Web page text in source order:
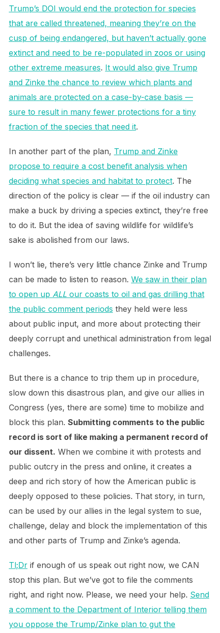
Trump’s DOI would end the protection for species
that are called threatened, meaning they’re on the
cusp of being endangered, but haven’t actually gone
extinct and need to be re-populated in zoos or using
other extreme measures. It would also give Trump
and Zinke the chance to review which plants and
animals are protected on a case-by-case basis —
sure to result in many fewer protections for a tiny
fraction of the species that need it.
In another part of the plan, Trump and Zinke
propose to require a cost benefit analysis when
deciding what species and habitat to protect. The
direction of the policy is clear — if the oil industry can
make a buck by driving a species extinct, they’re free
to do it. But the idea of saving wildlife for wildlife’s
sake is abolished from our laws.
I won’t lie, there’s very little chance Zinke and Trump
can be made to listen to reason. We saw in their plan
to open up ALLour coasts to oil and gas drilling that
the public comment periods they held were less
about public input, and more about protecting their
deeply corrupt and unethical administration from legal
challenges.
But there is a chance to trip them up in procedure,
slow down this disastrous plan, and give our allies in
Congress (yes, there are some) time to mobilize and
block this plan. Submitting comments to the public
record is sort of like making a permanent record of
our dissent. When we combine it with protests and
public outcry in the press and online, it creates a
deep and rich story of how the American public is
deeply opposed to these policies. That story, in turn,
can be used by our allies in the legal system to sue,
challenge, delay and block the implementation of this
and other parts of Trump and Zinke’s agenda.
Tl;Drif enough of us speak out right now, we CAN
stop this plan. But we’ve got to file the comments
right, and right now. Please, we need your help. Send
a comment to the Department of Interior telling them
you oppose the Trump/Zinke plan to gut the